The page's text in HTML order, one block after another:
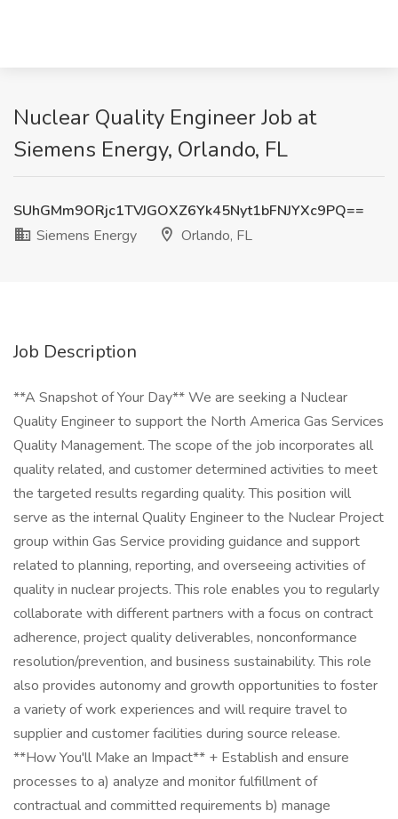
Nuclear Quality Engineer Job at
Siemens Energy, Orlando, FL
SUhGMm9ORjc1TVJGOXZ6Yk45Nyt1bFNJYXc9PQ==
Siemens Energy
Orlando, FL
Job Description
**A Snapshot of Your Day** We are seeking a Nuclear
Quality Engineer to support the North America Gas Services
Quality Management. The scope of the job incorporates all
quality related, and customer determined activities to meet
the targeted results regarding quality. This position will
serve as the internal Quality Engineer to the Nuclear Project
group within Gas Service providing guidance and support
related to planning, reporting, and overseeing activities of
quality in nuclear projects. This role enables you to regularly
collaborate with different partners with a focus on contract
adherence, project quality deliverables, nonconformance
resolution/prevention, and business sustainability. This role
also provides autonomy and growth opportunities to foster
a variety of work experiences and will require travel to
supplier and customer facilities during source release.
**How You'll Make an Impact** + Establish and ensure
processes to a) analyze and monitor fulfillment of
contractual and committed requirements b) manage